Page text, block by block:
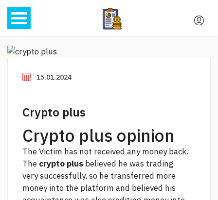
15.01.2024
Crypto plus
Crypto plus opinion
The Victim has not received any money back.
The crypto plus believed he was trading
very successfully, so he transferred more
money into the platform and believed his